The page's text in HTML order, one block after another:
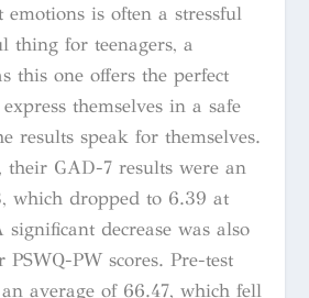
is often a stressful
thing for teenagers, a
this one offers the perfect
themselves in a safe
results speak for themselves.
GAD-7 results were an
which dropped to 6.39 at
decrease was also
PW scores. Pre-test
average of 66.47, which fell